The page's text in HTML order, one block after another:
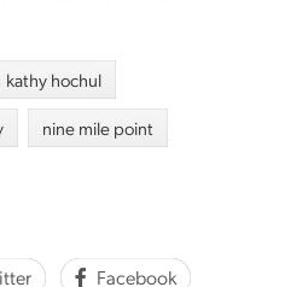
kathy hochul
nine mile point
Facebook